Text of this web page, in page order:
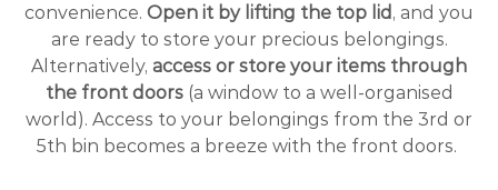
convenience. Open it by lifting the top lid , and you
are ready to store your precious belongings.
Alternatively, access or store your items through
the front doors (a window to a well-organised
world). Access to your belongings from the 3rd or
5th bin becomes a breeze with the front doors.